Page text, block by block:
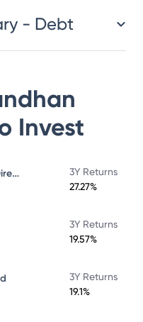
- Debt
Invest
Bandhan Small Cap Fund Direct Plan
3Y Returns
27.27%
3Y Returns
19.57%
3Y Returns
19.1%